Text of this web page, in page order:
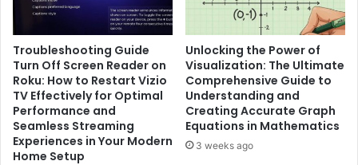
Troubleshooting Guide
Turn Off Screen Reader on
Roku: How to Restart Vizio
TV Effectively for Optimal
Performance and
Seamless Streaming
Experiences in Your Modern
Home Setup
Unlocking the Power of
Visualization: The Ultimate
Comprehensive Guide to
Understanding and
Creating Accurate Graph
Equations in Mathematics
3 weeks ago